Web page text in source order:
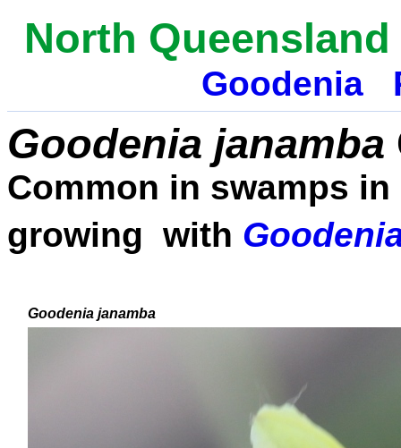
North
Goodenia
Goodenia janamba
Common in swamps
growing with
Goodenia janamba